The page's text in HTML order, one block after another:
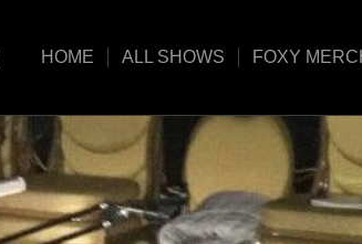
HOME ALL SHOWS FOXY